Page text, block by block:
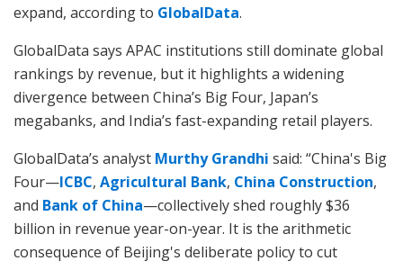
expand, according to GlobalData.
GlobalData says APAC institutions still dominate global
rankings by revenue, but it highlights a widening
divergence between China’s Big Four, Japan’s
megabanks, and India’s fast-expanding retail players.
GlobalData’s analyst Murthy Grandhi said: “China's Big
Four—ICBC, Agricultural Bank, China Construction,
and Bank of China—collectively shed roughly $36
billion in revenue year-on-year. It is the arithmetic
consequence of Beijing's deliberate policy to cut